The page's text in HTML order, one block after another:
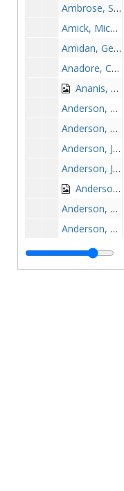
Ambrose, Stacy, 1998-1998
Amick, Mickey, 1967-1967
Amidan, George, 1981-1981
Anadore, Chuck, 1973-1973
Ananis, Vito, 1940-1940
Anderson, C., 1980s
Anderson, Carl, before 1990
Anderson, Jamall, after 1989
Anderson, Jun, 1990-1990
Anderson, Sue Bales, 1984-1984
Anderson, Ted, 1970-1970
Anderson, Ty, 1969-1969
Andiorio, Kent, 1971-1971
Andrachik, Gary, 1968-1968